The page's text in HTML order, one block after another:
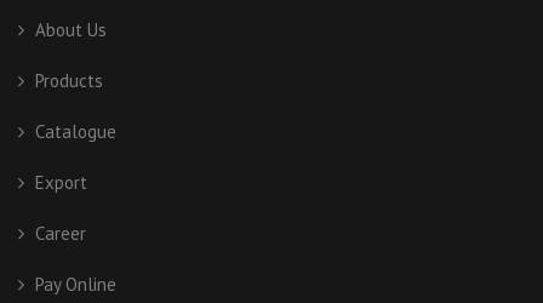
About Us
Products
Catalogue
Export
Career
Pay Online